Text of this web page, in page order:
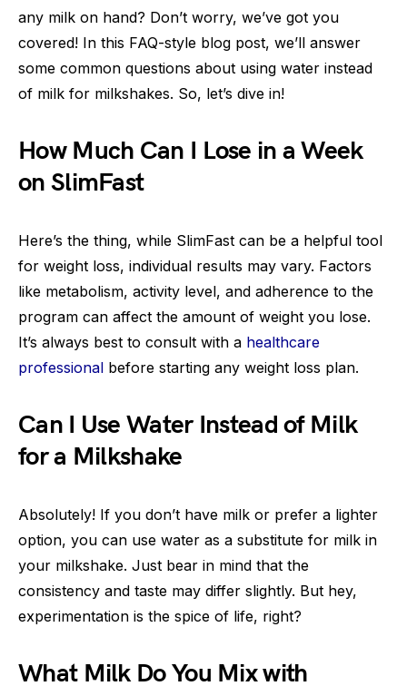
any milk on hand? Don’t worry, we’ve got you
covered! In this FAQ-style blog post, we’ll answer
some common questions about using water instead
of milk for milkshakes. So, let’s dive in!
How Much Can I Lose in a Week
on SlimFast
Here’s the thing, while SlimFast can be a helpful tool
for weight loss, individual results may vary. Factors
like metabolism, activity level, and adherence to the
program can affect the amount of weight you lose.
It’s always best to consult with a healthcare
professional before starting any weight loss plan.
Can I Use Water Instead of Milk
for a Milkshake
Absolutely! If you don’t have milk or prefer a lighter
option, you can use water as a substitute for milk in
your milkshake. Just bear in mind that the
consistency and taste may differ slightly. But hey,
experimentation is the spice of life, right?
What Milk Do You Mix with